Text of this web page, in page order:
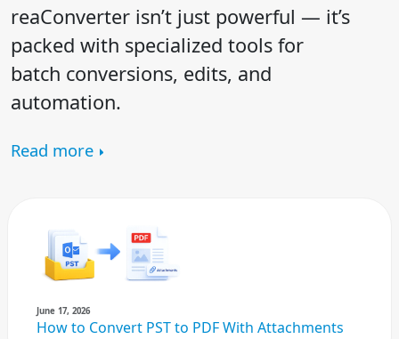
reaConverter isn’t just powerful — it’s
packed with specialized tools for
batch conversions, edits, and
automation.
Read more
June 17, 2026
How to Convert PST to PDF With Attachments